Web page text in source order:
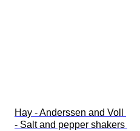
Hay - Anderssen and Voll
- Salt and pepper shakers